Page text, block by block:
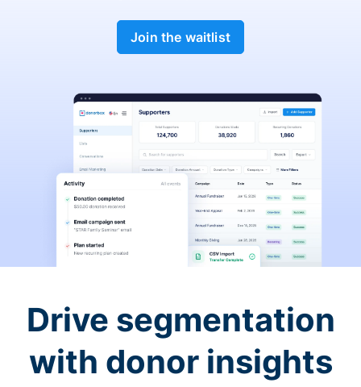
Join the waitlist
Drive segmentation
with donor insights